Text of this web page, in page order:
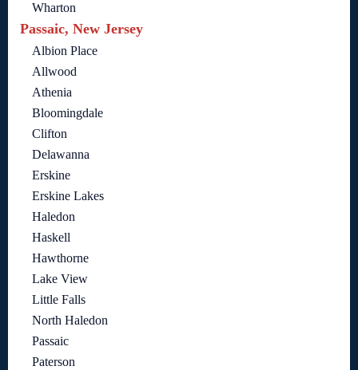
Wharton
Passaic, New Jersey
Albion Place
Allwood
Athenia
Bloomingdale
Clifton
Delawanna
Erskine
Erskine Lakes
Haledon
Haskell
Hawthorne
Lake View
Little Falls
North Haledon
Passaic
Paterson